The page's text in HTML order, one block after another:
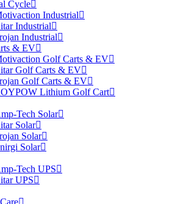
Cycle
Industrial
Industrial
Industrial
& EV
Golf Carts & EV
Golf Carts & EV
Golf Carts & EV
Lithium Golf Cart
Tech Solar
Solar
Solar
Solar
Tech UPS
UPS